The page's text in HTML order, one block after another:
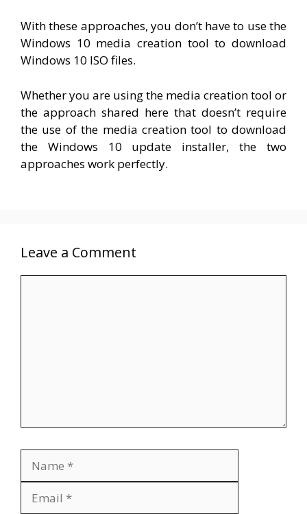
With these approaches, you don’t have to use the
Windows 10 media creation tool to download
Windows 10 ISO files.
Whether you are using the media creation tool or
the approach shared here that doesn’t require
the use of the media creation tool to download
the Windows 10 update installer, the two
approaches work perfectly.
Leave a Comment